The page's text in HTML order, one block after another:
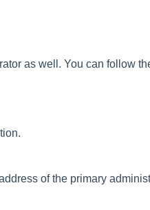
as well. You can follow
of the primary